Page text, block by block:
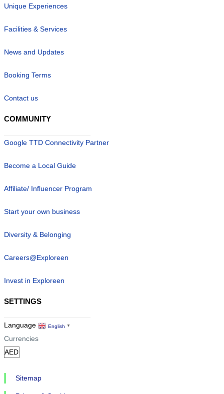
Unique Experiences
Facilities & Services
News and Updates
Booking Terms
Contact us
COMMUNITY
Google TTD Connectivity Partner
Become a Local Guide
Affiliate/ Influencer Program
Start your own business
Diversity & Belonging
Careers@Exploreen
Invest in Exploreen
SETTINGS
Language English ▼
Currencies
Sitemap